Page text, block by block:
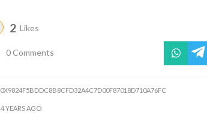
2 Likes
0 Comments
0X9824F5BDDC8B8CFD32A4C7D00F87018D710A76FC
4 YEARS AGO